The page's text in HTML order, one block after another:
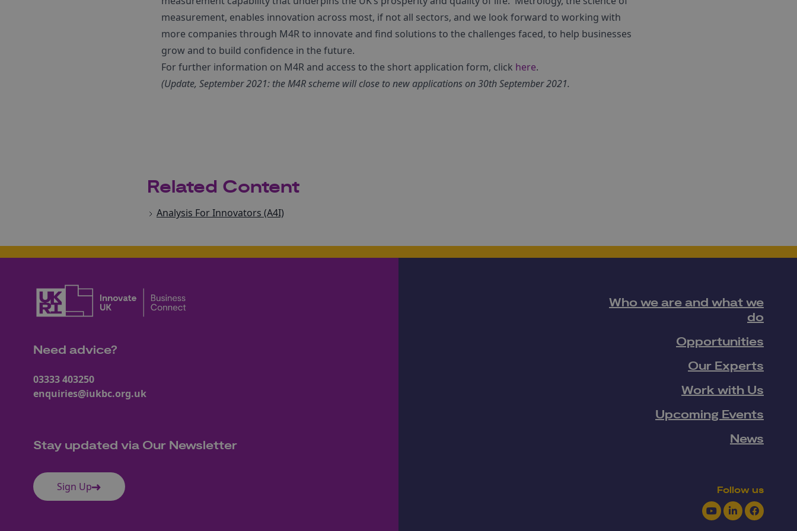
measurement, enables innovation across most, if not all sectors, and we look forward to working with
more companies through M4R to innovate and find solutions to the challenges faced, to help businesses
grow and to build confidence in the future.
For further information on M4R and access to the short application form, click here.
(Update, September 2021: the M4R scheme will close to new applications on 30th September 2021.
Related Content
Analysis For Innovators (A4I)
Need advice?
03333 403250
enquiries@iukbc.org.uk
Stay updated via Our Newsletter
Sign Up
Who we are and what we
do
Opportunities
Our Experts
Work with Us
Upcoming Events
News
Follow us
YoutubeLinkedInFacebook